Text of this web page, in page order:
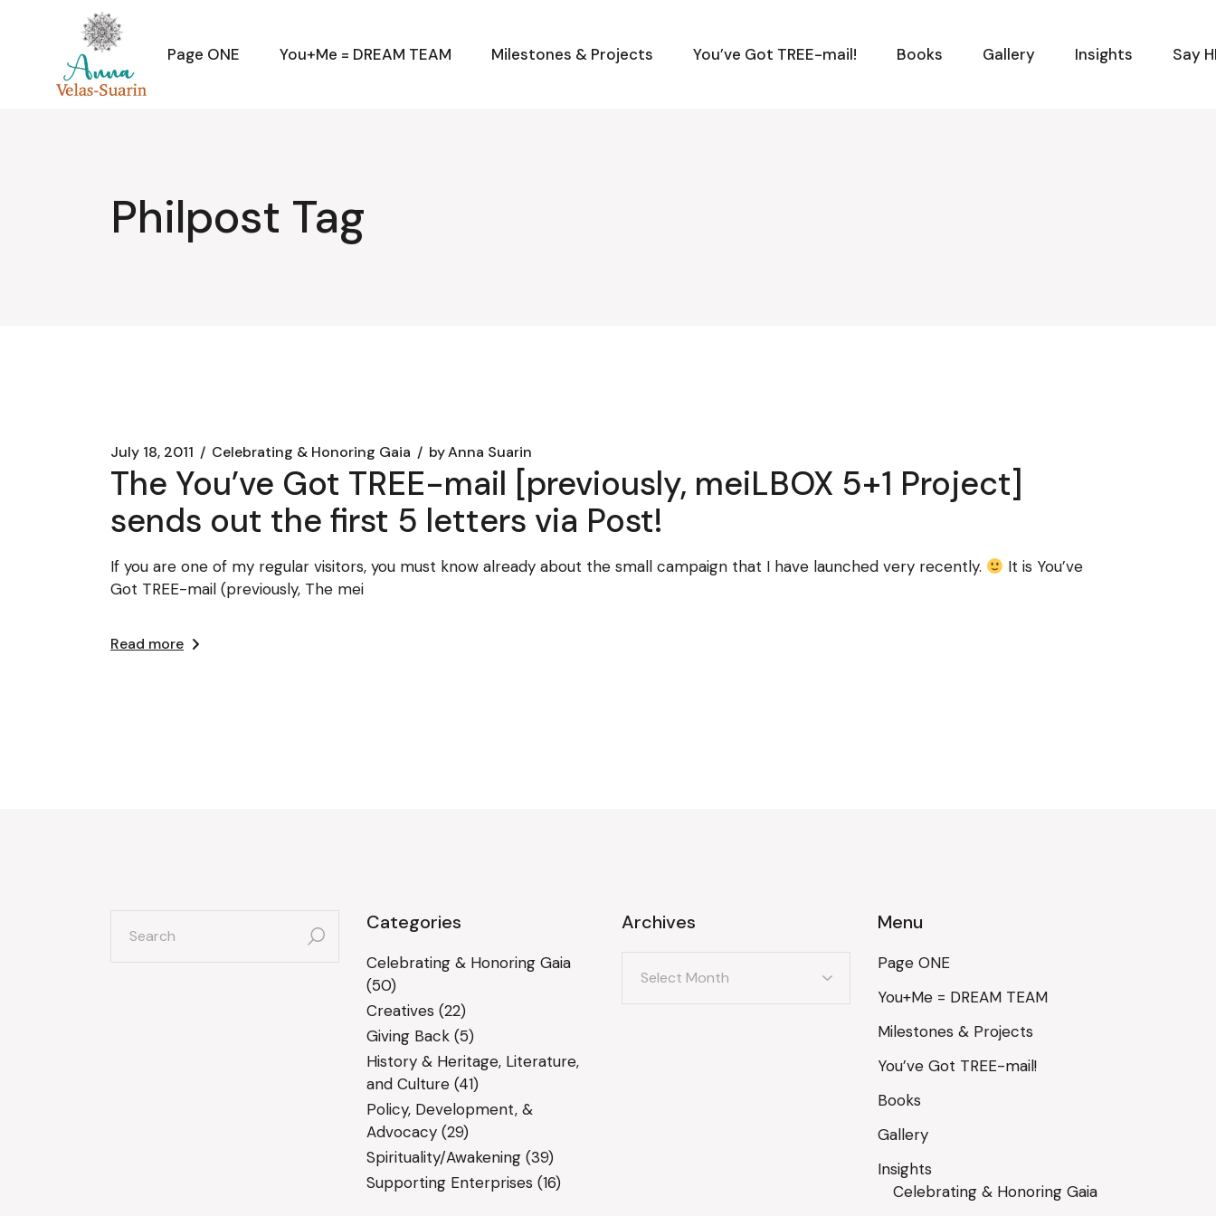
Page ONE You+Me = DREAM TEAM Milestones & Projects You’ve Got TREE-mail! Books Gallery Insights Say
Philpost Tag
July 18, 2011 Celebrating & Honoring Gaia byAnna Suarin
The You’ve Got TREE-mail [previously, meiLBOX 5+1 Project]
sends out the first 5 letters via Post!
If you are one of my regular visitors, you must know already about the small campaign that I have launched very recently.
It is You’ve
Got TREE-mail (previously, The mei
Read more
for: Categories
Celebrating & Honoring Gaia
(50)
Creatives (22)
Giving Back(5)
History & Heritage, Literature,
and Culture(41)
Policy, Development, &
Advocacy(29)
Spirituality/Awakening(39)
Supporting Enterprises (16)
Archives Menu
Page ONE
You+Me = DREAM TEAM
Milestones & Projects
You’ve Got TREE-mail!
Books
Gallery
Insights
Celebrating & Honoring Gaia